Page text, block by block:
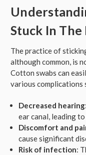
Stuck In The
The practice of
although common, is
Cotton swabs can
various complications
Decreased hearing
ear canal, leading
Discomfort and
cause significant
Risk of infection: